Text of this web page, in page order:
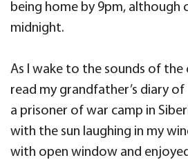
being home by 9pm, although
midnight.
As I wake to the sounds of the
read my grandfather’s diary
a prisoner of war camp in
with the sun laughing in my
with open window and